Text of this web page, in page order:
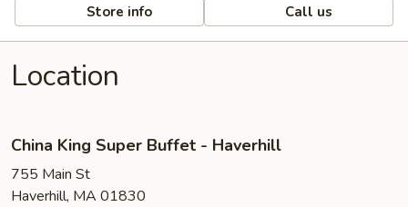
Store info Call us
Location
China King Super Buffet - Haverhill
755 Main St
Haverhill, MA 01830